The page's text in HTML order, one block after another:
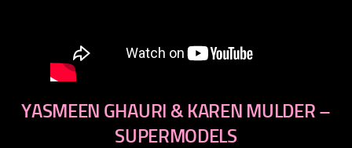
YASMEEN GHAURI & KAREN MULDER –
SUPERMODELS